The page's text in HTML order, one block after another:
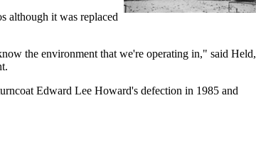
although it was replaced
the environment that we're operating in," said Held,
Edward Lee Howard's defection in 1985 and